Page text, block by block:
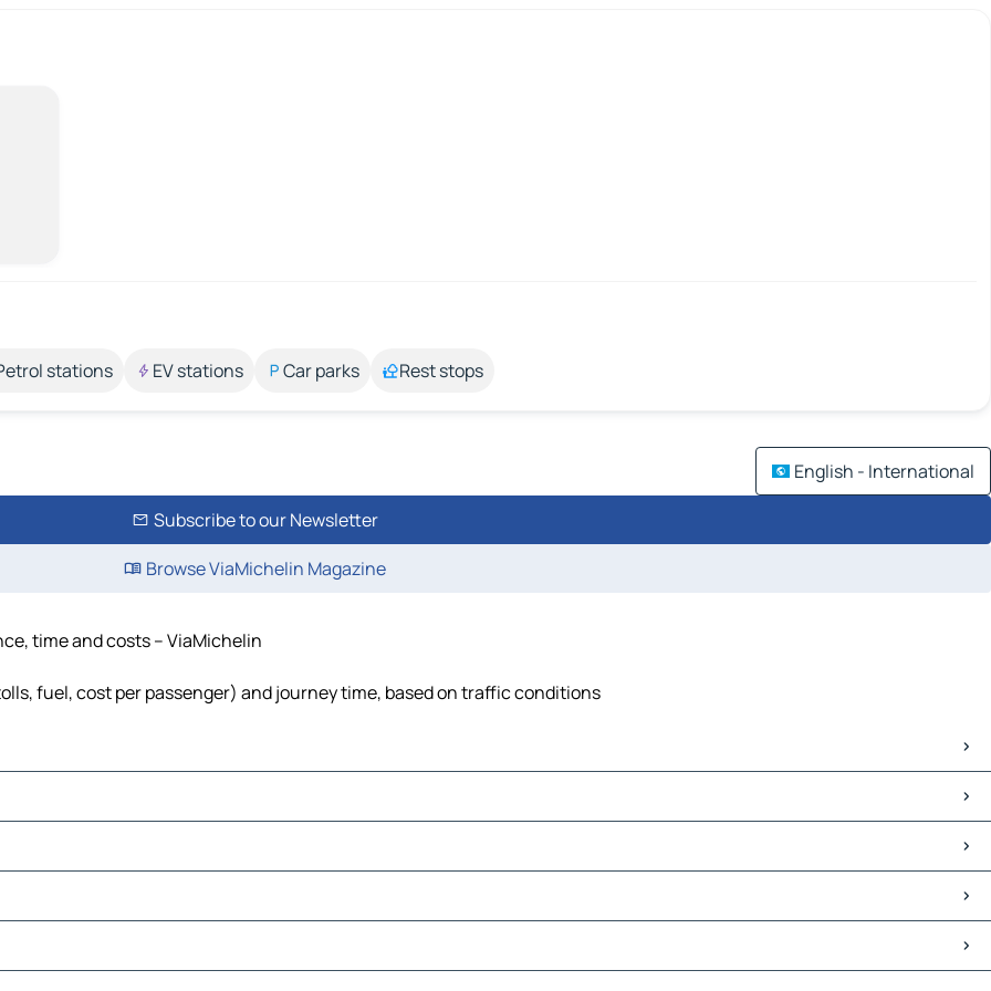
stations EV stations Car parks Rest stops
English - International
Subscribe to our Newsletter
Browse ViaMichelin Magazine
time and costs – ViaMichelin
fuel, cost per passenger) and journey time, based on traffic conditions